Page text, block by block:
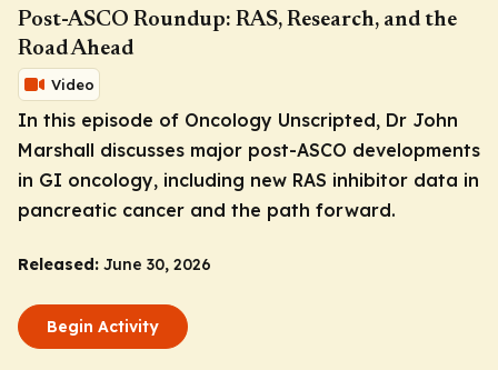
Post-ASCO Roundup: RAS, Research, and the
Road Ahead
Video
In this episode of Oncology Unscripted, Dr John
Marshall discusses major post-ASCO developments
in GI oncology, including new RAS inhibitor data in
pancreatic cancer and the path forward.
Released: June 30, 2026
Begin Activity